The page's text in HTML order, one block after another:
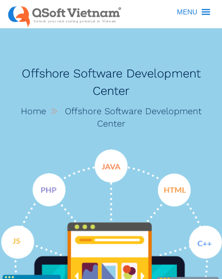
MENU
Offshore Software Development
Center
Home
Offshore Software Development
Center